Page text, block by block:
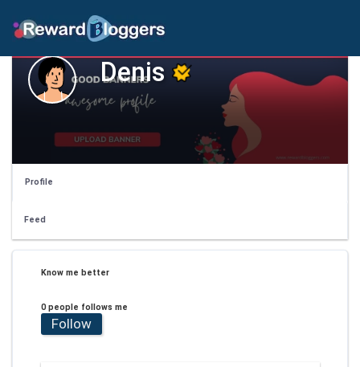
Denis
Profile
Feed
Know me better
0 people follows me
Follow